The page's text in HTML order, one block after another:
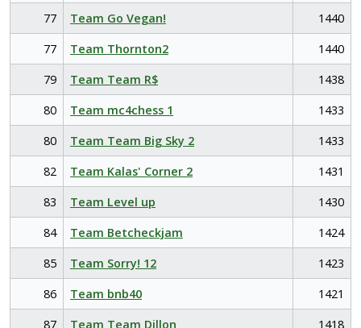
77
Team Go Vegan!
1440
77
Team Thornton2
1440
79
Team Team R$
1438
80
Team mc4chess 1
1433
80
Team Team Big Sky 2
1433
82
Team Kalas' Corner 2
1431
83
Team Level up
1430
84
Team Betcheckjam
1424
85
Team Sorry! 12
1423
86
Team bnb40
1421
87
Team Team Dillon 1418